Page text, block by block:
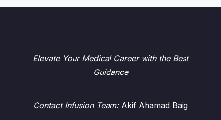
Elevate Your Medical Career with the Best
Guidance
Contact Infusion Team:Akif Ahamad Baig